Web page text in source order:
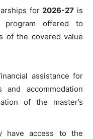
for2026-27 is
program offered to
of the covered value
assistance for
accommodation
of the master’s
have access to the